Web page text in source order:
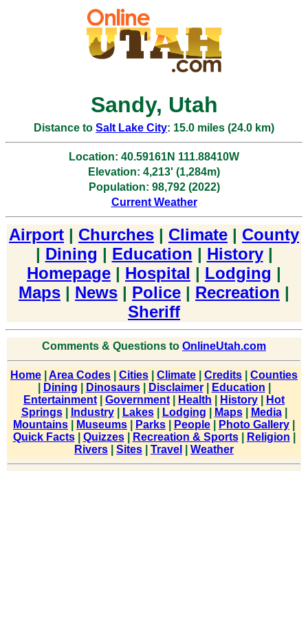
Sandy, Utah
Distance to Salt Lake City: 15.0 miles (24.0 km)
Location: 40.59161N 111.88410W
Elevation: 4,213' (1,284m)
Population: 98,792 (2022)
Current Weather
Airport | Churches | Climate | County
| Dining | Education | History|
Homepage | Hospital | Lodging |
Maps | News | Police | Recreation |
Sheriff
Comments & Questions to OnlineUtah.com
Home Area Codes Cities Climate Credits
Counties
Dining Dinosaurs| Disclaimer| Education
Entertainment
Government Health History
Hot
Springs| Industry| Lakes| Lodging Maps| Media|
Mountains
Museums Parks People Photo Gallery
Quick Facts| Quizzes| Recreation & Sports| Religion
Rivers
Sites Travel Weather